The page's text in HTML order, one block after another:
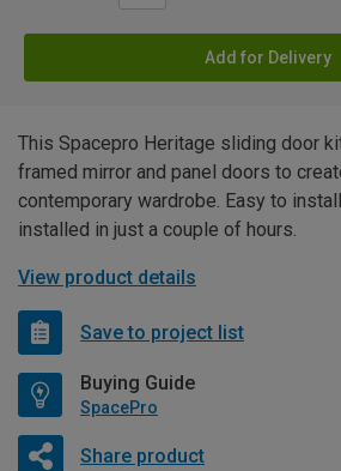
Add for Delivery
This Spacepro Heritage sliding door
framed mirror and panel doors to
contemporary wardrobe. Easy to
installed in just a couple of hours.
View product details
Save to project list
Buying Guide
SpacePro
Share product